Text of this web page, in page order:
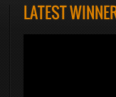
LATEST